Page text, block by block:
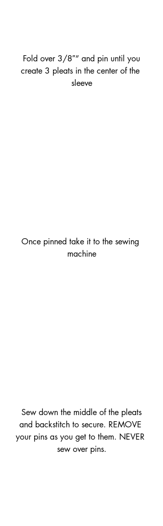
Fold over 3/8″” and pin until you
create 3 pleats in the center of the
sleeve
Once pinned take it to the sewing
machine
Sew down the middle of the pleats
and backstitch to secure. REMOVE
your pins as you get to them. NEVER
sew over pins.